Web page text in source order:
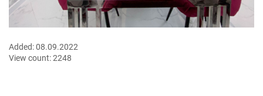
Added:08.09.2022
View count:2248